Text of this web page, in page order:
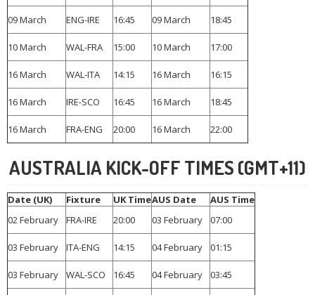
09 March ENG-IRE 16:45 09 March 18:45
10 March WAL-FRA 15:00 10 March 17:00
16 March WAL-ITA 14:15 16 March 16:15
16 March IRE-SCO 16:45 16 March 18:45
16 March FRA-ENG 20:00 16 March 22:00
AUSTRALIA KICK-OFF TIMES (GMT+11)
Date (UK) Fixture UK TimeAUS Date
AUS Time
02 February
FRA-IRE 20:00 03 February 07:00
03 February ITA-ENG 14:15 04 February 01:15
03 February WAL-SCO 16:45 04 February 03:45